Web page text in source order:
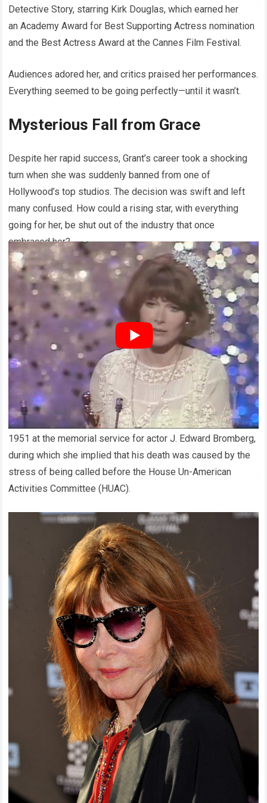
Detective Story, starring Kirk Douglas, which earned her
an Academy Award for Best Supporting Actress nomination
and the Best Actress Award at the Cannes Film Festival.
Audiences adored her, and critics praised her performances.
Everything seemed to be going perfectly—until it wasn’t.
Mysterious Fall from Grace
Despite her rapid success, Grant’s career took a shocking
turn when she was suddenly banned from one of
Hollywood’s top studios. The decision was swift and left
many confused. How could a rising star, with everything
going for her, be shut out of the industry that once
embraced her?
Rumors began swirling. Some claimed she had clashed with
powerful executives, refusing to conform to their demands.
Others suggested that her personal life had become a
problem for the studio, as Hollywood was known for tightly
controlling the images of its stars. A few even believed she
had been blacklisted for reasons beyond her control—
perhaps as part of the harsh politics of the entertainment
business.
CBS detailed that Grant gave an impassioned eulogy in
1951 at the memorial service for actor J. Edward Bromberg,
during which she implied that his death was caused by the
stress of being called before the House Un-American
Activities Committee (HUAC).